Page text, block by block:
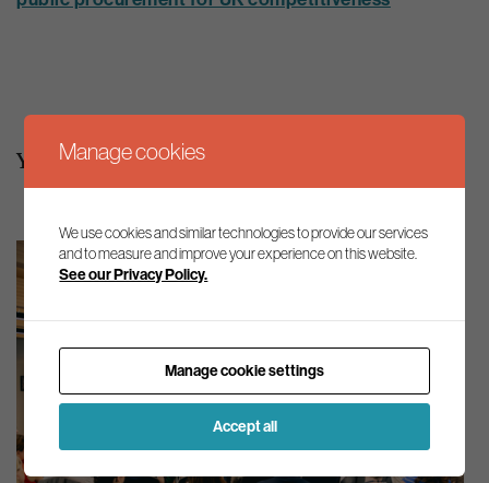
You may also be interested in
Manage cookies
We use cookies and similar technologies to provide our services
and to measure and improve your experience on this website.
See our Privacy Policy.
Manage cookie settings
Accept all